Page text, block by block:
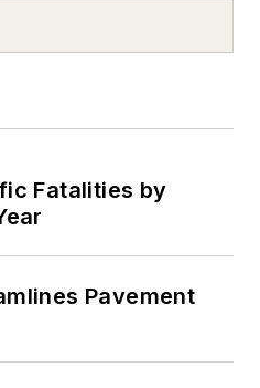
Fatalities by
Pavement